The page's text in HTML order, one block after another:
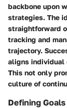
backbone upon
strategies. The
straightforward
tracking and
trajectory.
aligns individual
This not only
culture of
Defining